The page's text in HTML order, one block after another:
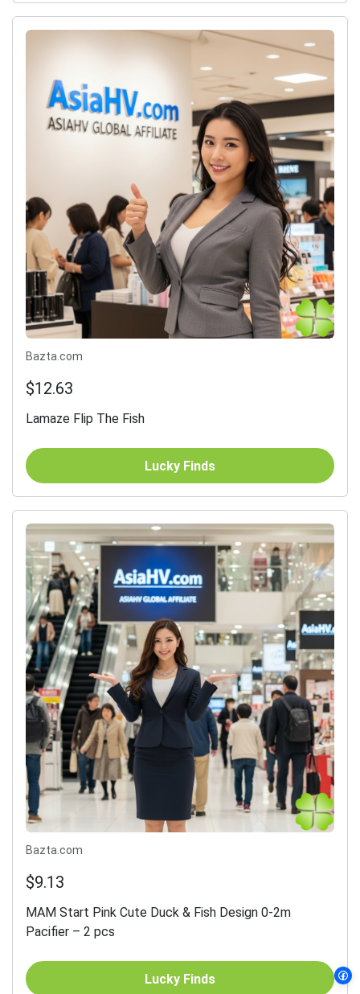
Bazta.com
$12.63
Lamaze Flip The Fish
Lucky Finds
Bazta.com
$9.13
MAM Start Pink Cute Duck & Fish Design 0-2m
Pacifier – 2 pcs
Lucky Finds